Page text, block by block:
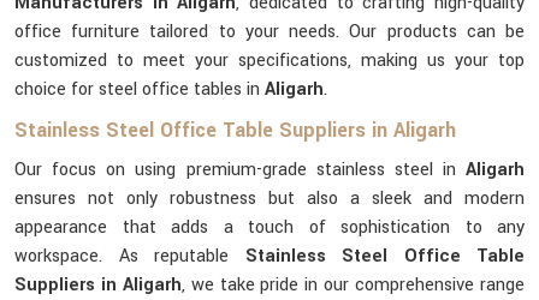
office furniture tailored to your needs. Our products can be
customized to meet your specifications, making us your top
choice for steel office tables in Aligarh.
Stainless Steel Office Table Suppliers in Aligarh
Our focus on using premium-grade stainless steel in Aligarh
ensures not only robustness but also a sleek and modern
appearance that adds a touch of sophistication to any
workspace. As reputable Stainless Steel Office Table
Suppliers in Aligarh, we take pride in our comprehensive range